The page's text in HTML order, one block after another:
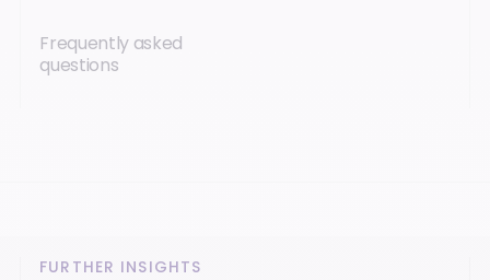
Frequently asked
questions
FURTHER INSIGHTS